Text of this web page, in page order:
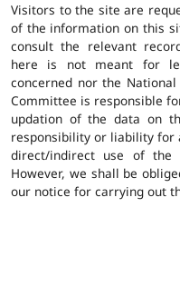
Visitors to the site are
of the information on this
consult the relevant
here is not meant for
concerned nor the
Committee is responsible
updation of the data on
responsibility or liability for
direct/indirect use of the
However, we shall be
our notice for carrying out